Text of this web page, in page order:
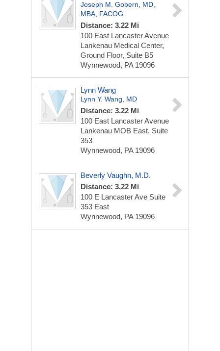
Joseph M. Gobern, MD,
MBA, FACOG
Distance: 3.22 Mi
100 East Lancaster Avenue
Lankenau Medical Center,
Ground Floor, Suite B5
Wynnewood, PA 19096
Lynn Wang
Lynn Y. Wang, MD
Distance: 3.22 Mi
100 East Lancaster Avenue
Lankenau MOB East, Suite
353
Wynnewood, PA 19096
Beverly Vaughn, M.D.
Distance: 3.22 Mi
100 E Lancaster Ave Suite
353 East
Wynnewood, PA 19096